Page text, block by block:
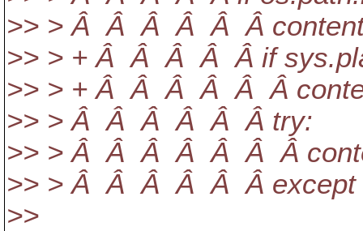
>> > Â Â Â Â Â Â
>> > + Â Â Â Â Â if
>> > + Â Â Â Â Â Â
>> > Â Â Â Â Â Â try:
>> > Â Â Â Â Â Â Â
>> > Â Â Â Â Â Â except
>>